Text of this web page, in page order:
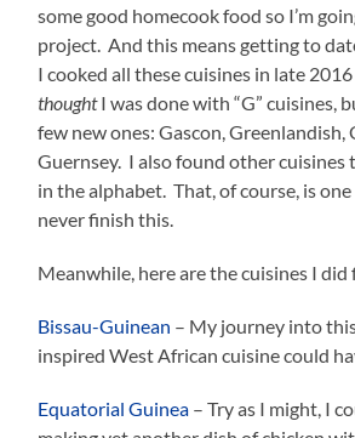
some good homecook food so I’m
project. And this means getting to
I cooked all these cuisines in late
thoughtI was done with “G” cuisines,
few new ones: Gascon,
Guernsey. I also found other cuisines
in the alphabet. That, of course, is one
never finish this.
Meanwhile, here are the cuisines I did
Bissau-Guinean – My journey into
inspired West African cuisine could
Equatorial Guinea – Try as I might, I